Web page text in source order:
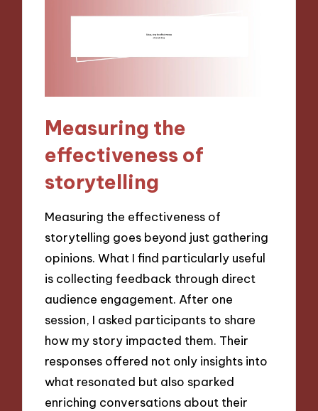
Measuring the
effectiveness of
storytelling
Measuring the effectiveness of
storytelling goes beyond just gathering
opinions. What I find particularly useful
is collecting feedback through direct
audience engagement. After one
session, I asked participants to share
how my story impacted them. Their
responses offered not only insights into
what resonated but also sparked
enriching conversations about their